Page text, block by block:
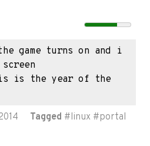
game turns on and i
is the year of the
Tagged #linux #portal